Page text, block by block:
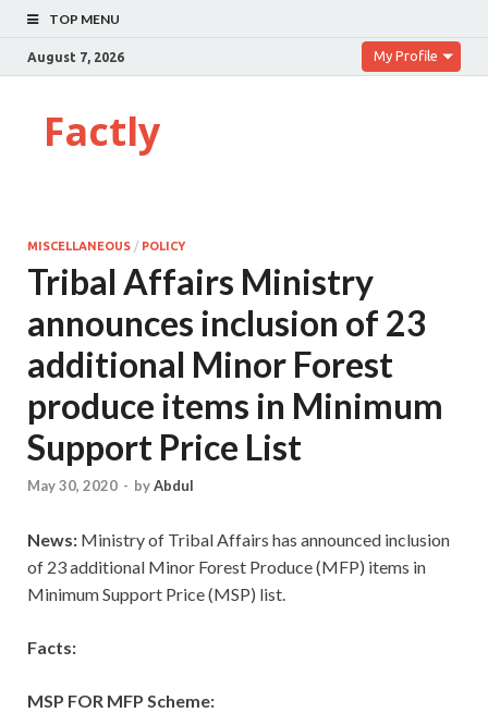
TOP MENU
August 7, 2026 My Profile
Factly
MISCELLANEOUS / POLICY
Tribal Affairs Ministry
announces inclusion of 23
additional Minor Forest
produce items in Minimum
Support Price List
May 30, 2020 - byAbdul
News: Ministry of Tribal Affairs has announced inclusion
of 23 additional Minor Forest Produce (MFP) items in
Minimum Support Price (MSP) list.
Facts:
MSP FOR MFP Scheme: